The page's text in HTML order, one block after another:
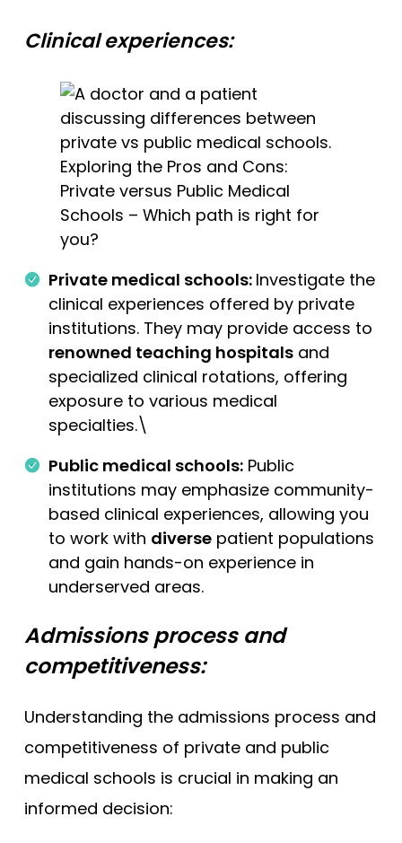
Clinical experiences:
Exploring the Pros and Cons:
Private versus Public Medical
Schools – Which path is right for
you?
Private medical schools: Investigate the
clinical experiences offered by private
institutions. They may provide access to
renowned teaching hospitals and
specialized clinical rotations, offering
exposure to various medical
specialties.\
Public medical schools: Public
institutions may emphasize community-
based clinical experiences, allowing you
to work with diverse patient populations
and gain hands-on experience in
underserved areas.
Admissions process and
competitiveness:
Understanding the admissions process and
competitiveness of private and public
medical schools is crucial in making an
informed decision: